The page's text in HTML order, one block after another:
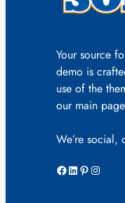
Your source
demo is
use of the
our main
We’re social,
Facebook LinkedIn Pinterest Instagram